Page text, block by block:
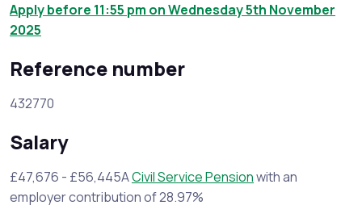
Apply before 11:55 pm on Wednesday 5th November
2025
Reference number
432770
Salary
£47,676 - £56,445ACivil Service Pensionwith an
employer contribution of 28.97%